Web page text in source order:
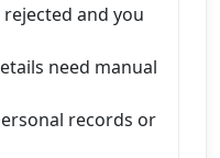
and you
need manual
records or